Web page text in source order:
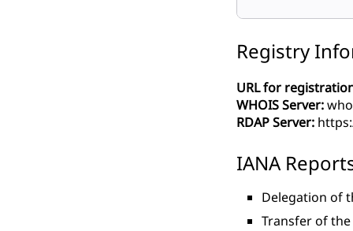
Registry
URL for
WHOIS Server:
RDAP Server:
IANA
Delegation of
Transfer of